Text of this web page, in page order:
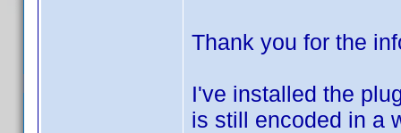
Thank you for the
I've installed the
is still encoded in a